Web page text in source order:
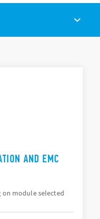
switch-off
coil in energized
applied across the coil
AND EMC
module selected